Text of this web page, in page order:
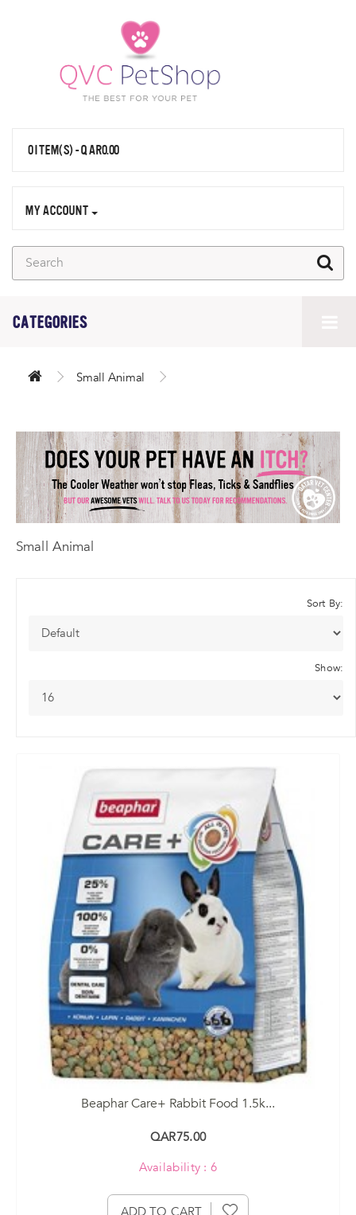
0 ITEM(S) - QAR0.00
MY ACCOUNT
CATEGORIES
Small Animal
Small Animal
Sort By:
Show:
Beaphar Care+ Rabbit Food 1.5k...
QAR75.00
Availability : 6
ADD TO CART